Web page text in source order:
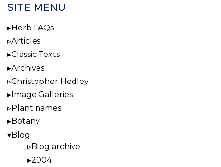
SITE MENU
Herb FAQs
Articles
Classic Texts
Archives
Christopher Hedley
Image Galleries
Plant names
Botany
Blog
Blog archive.
2004